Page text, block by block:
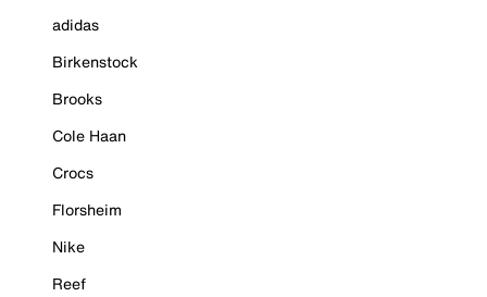
adidas
Birkenstock
Brooks
Cole Haan
Crocs
Florsheim
Nike
Reef